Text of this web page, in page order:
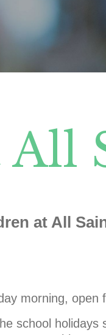
at All
morning, open
school